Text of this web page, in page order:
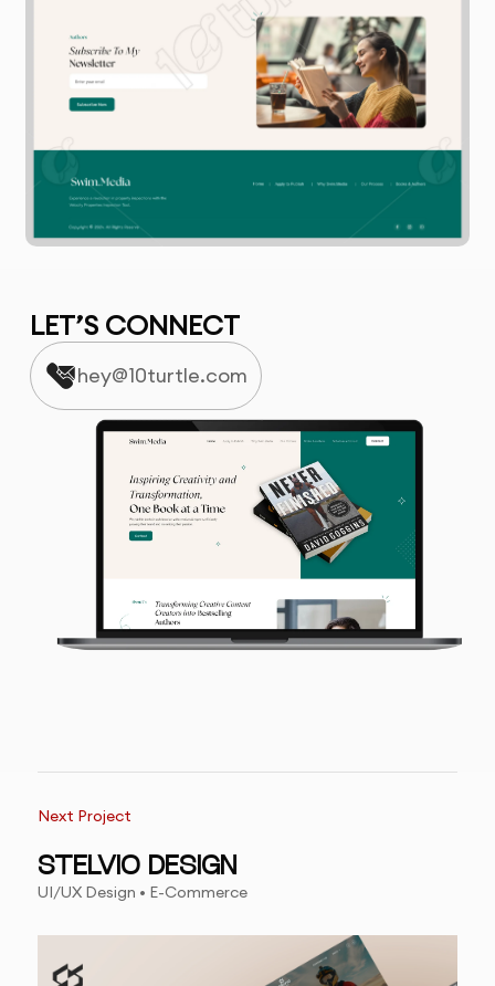
LET’S CONNECT
hey@10turtle.com
Next Project
STELVIO DESIGN
UI/UX Design • E-Commerce